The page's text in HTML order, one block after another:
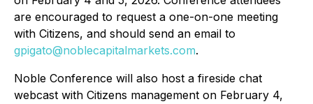
are encouraged to request a one-on-one meeting
with Citizens, and should send an email to
gpigato@noblecapitalmarkets.com.
Noble Conference will also host a fireside chat
webcast with Citizens management on February 4,